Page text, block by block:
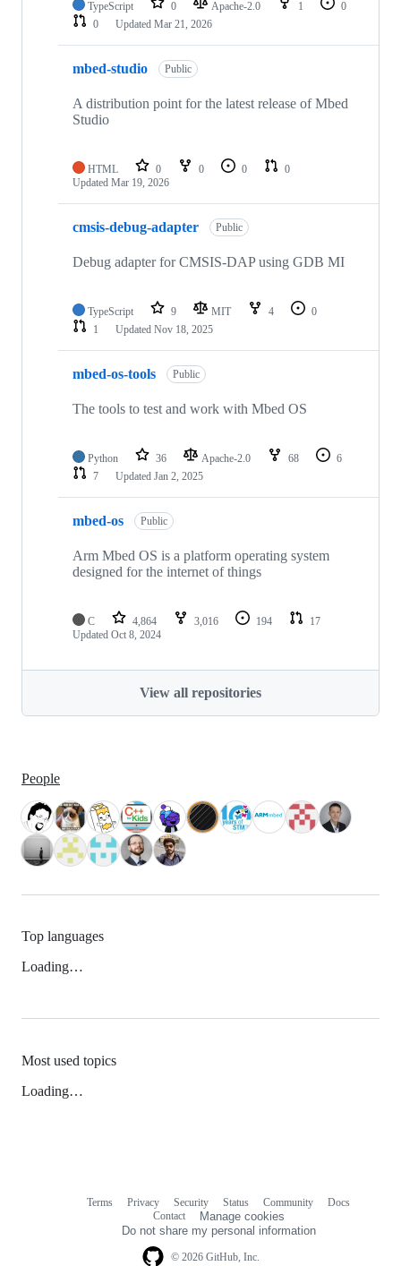
TypeScript 0 Apache-2.0 1
0
0
Updated Mar 21, 2026
mbed-studio Public
A distribution point for the latest release of Mbed
Studio
HTML 0 0 0
0
Updated Mar 19, 2026
cmsis-debug-adapter Public
Debug adapter for CMSIS-DAP using GDB MI
TypeScript 9 MIT 4
0
1
Updated Nov 18, 2025
mbed-os-tools Public
The tools to test and work with Mbed OS
Python 36 Apache-2.0 68
6
7
Updated Jan 2, 2025
mbed-os Public
Arm Mbed OS is a platform operating system
designed for the internet of things
C 4,864 3,016 194
17
Updated Oct 8, 2024
View all repositories
People
Top languages
Loading…
Most used topics
Loading…
© 2026 GitHub, Inc.
Terms Privacy Security Status Community
Docs
Contact
Manage cookies
Do not share my personal information